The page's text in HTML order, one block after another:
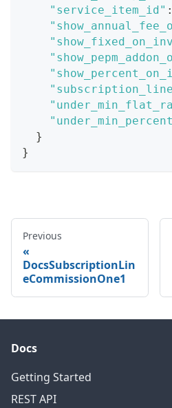
"service_item_id" :
}
}
Previous
DocsSubscriptionLin
eCommissionOne1
Docs
Getting Started
REST API